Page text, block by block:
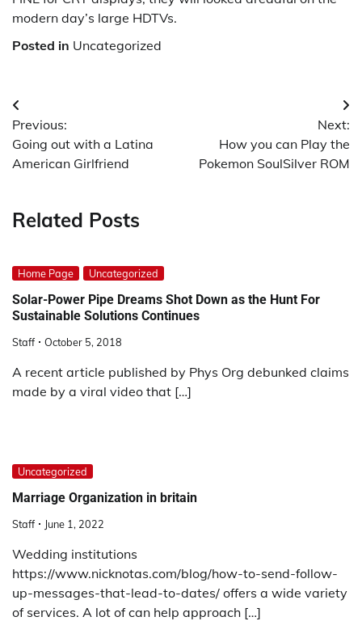
modern day’s large HDTVs.
Posted in Uncategorized
Post
navigation
Previous:
Going out with a Latina
American Girlfriend
Next:
How you can Play the
Pokemon SoulSilver ROM
Related Posts
Home Page Uncategorized
Solar-Power Pipe Dreams Shot Down as the Hunt For
Sustainable Solutions Continues
Staff October 5, 2018
A recent article published by Phys Org debunked claims
made by a viral video that […]
Uncategorized
Marriage Organization in britain
Staff June 1, 2022
Wedding institutions
https://www.nicknotas.com/blog/how-to-send-follow-
up-messages-that-lead-to-dates/ offers a wide variety
of services. A lot of can help approach […]